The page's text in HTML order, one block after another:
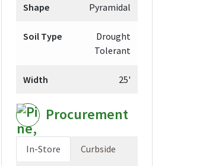
Shape Pyramidal
Soil Type
Drought
Tolerant
Width 25'
Procurement
In-Store Curbside